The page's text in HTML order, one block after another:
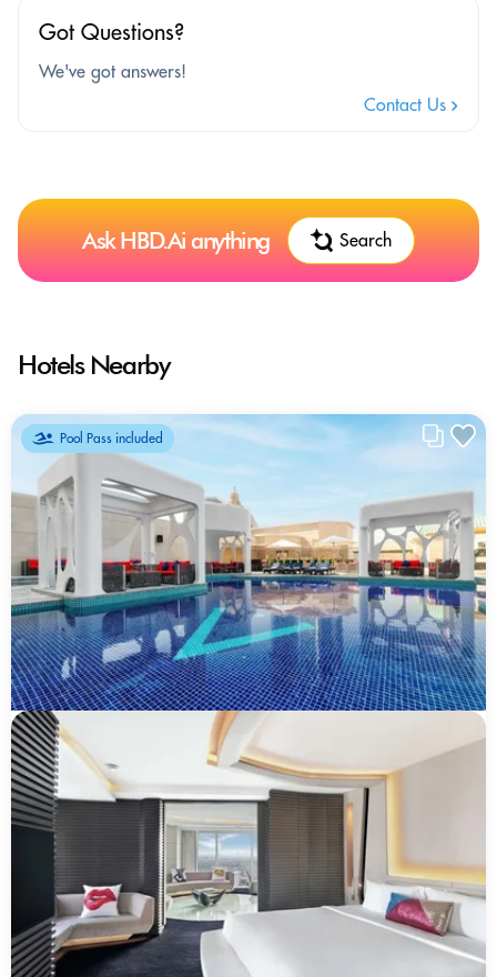
Got Questions?
We've got answers!
Contact Us
Ask HBD.Ai anything Search
Hotels Nearby
Pool Pass included